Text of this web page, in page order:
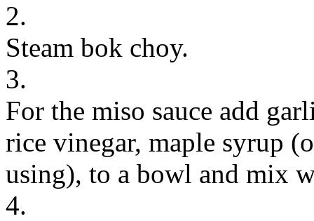
2.
Steam bok choy.
3.
For the miso sauce add
rice vinegar, maple syrup
using), to a bowl and mix
4.